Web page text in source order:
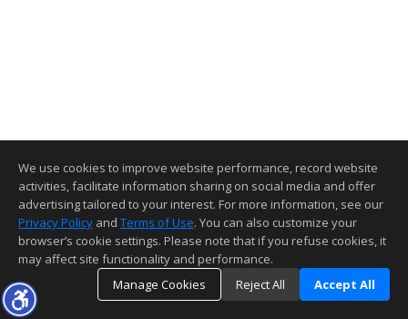
We use cookies to improve website performance, record website
activities, facilitate information sharing on social media and offer
advertising tailored to your interest. For more information, see our
Privacy Policy and Terms of Use. You can also customize your
browser’s cookie settings. Please note that if you refuse cookies, it
may affect site functionality and performance.
Manage Cookies
Reject All Accept All